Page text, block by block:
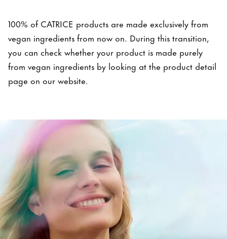
100% of CATRICE products are made exclusively from
vegan ingredients from now on. During this transition,
you can check whether your product is made purely
from vegan ingredients by looking at the product detail
page on our website.